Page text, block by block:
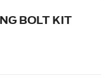
BOLT KIT